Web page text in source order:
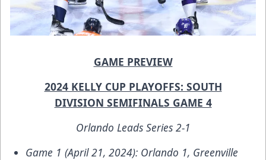
GAME PREVIEW
2024 KELLY CUP PLAYOFFS: SOUTH
DIVISION SEMIFINALS GAME 4
Orlando Leads Series 2-1
Game 1 (April 21, 2024): Orlando 1, Greenville